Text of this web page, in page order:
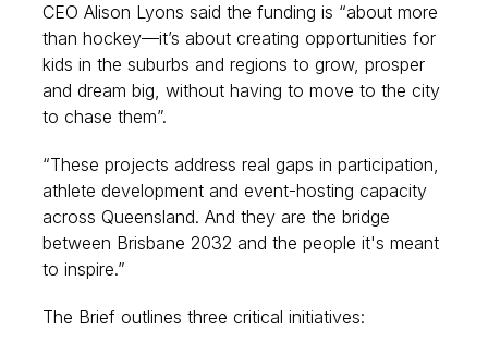
CEO Alison Lyons said the funding is “about more
than hockey—it’s about creating opportunities for
kids in the suburbs and regions to grow, prosper
and dream big, without having to move to the city
to chase them”.
“These projects address real gaps in participation,
athlete development and event-hosting capacity
across Queensland. And they are the bridge
between Brisbane 2032 and the people it's meant
to inspire.”
The Brief outlines three critical initiatives: